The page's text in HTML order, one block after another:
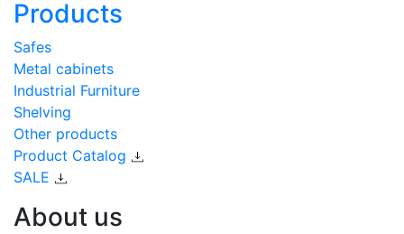
Products
Safes
Metal cabinets
Industrial Furniture
Shelving
Other products
Product Catalog
SALE
About us